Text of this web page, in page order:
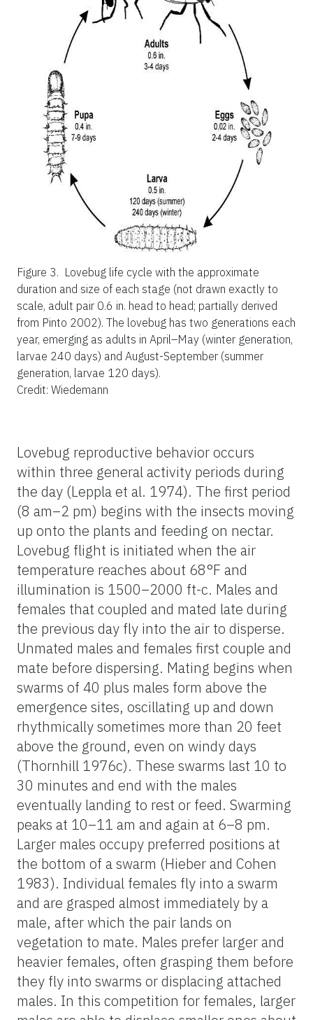
Figure 3. Lovebug life cycle with the approximate
duration and size of each stage (not drawn exactly to
scale, adult pair 0.6 in. head to head; partially derived
from Pinto 2002). The lovebug has two generations each
year, emerging as adults in April–May (winter generation,
larvae 240 days) and August-September (summer
generation, larvae 120 days).
Credit: Wiedemann
Lovebug reproductive behavior occurs
within three general activity periods during
the day (Leppla et al. 1974). The first period
(8 am–2 pm) begins with the insects moving
up onto the plants and feeding on nectar.
Lovebug flight is initiated when the air
temperature reaches about 68°F and
illumination is 1500–2000 ft-c. Males and
females that coupled and mated late during
the previous day fly into the air to disperse.
Unmated males and females first couple and
mate before dispersing. Mating begins when
swarms of 40 plus males form above the
emergence sites, oscillating up and down
rhythmically sometimes more than 20 feet
above the ground, even on windy days
(Thornhill 1976c). These swarms last 10 to
30 minutes and end with the males
eventually landing to rest or feed. Swarming
peaks at 10–11 am and again at 6–8 pm.
Larger males occupy preferred positions at
the bottom of a swarm (Hieber and Cohen
1983). Individual females fly into a swarm
and are grasped almost immediately by a
male, after which the pair lands on
vegetation to mate. Males prefer larger and
heavier females, often grasping them before
they fly into swarms or displacing attached
males. In this competition for females, larger